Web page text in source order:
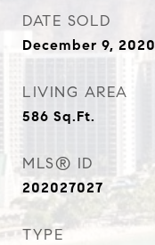
DATE SOLD
December 9, 2020
LIVING AREA
586 Sq.Ft.
MLS® ID
202027027
TYPE